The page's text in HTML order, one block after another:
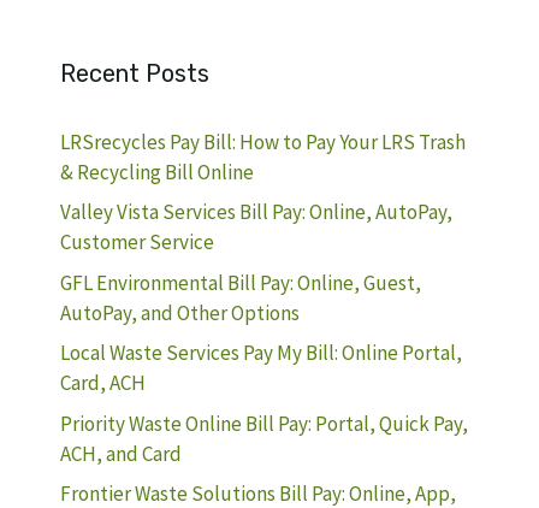
Recent Posts
LRSrecycles Pay Bill: How to Pay Your LRS Trash
& Recycling Bill Online
Valley Vista Services Bill Pay: Online, AutoPay,
Customer Service
GFL Environmental Bill Pay: Online, Guest,
AutoPay, and Other Options
Local Waste Services Pay My Bill: Online Portal,
Card, ACH
Priority Waste Online Bill Pay: Portal, Quick Pay,
ACH, and Card
Frontier Waste Solutions Bill Pay: Online, App,